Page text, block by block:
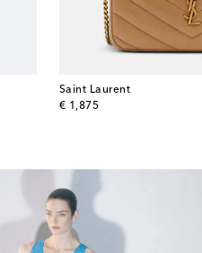
Saint Laurent
€ 1,875
original price